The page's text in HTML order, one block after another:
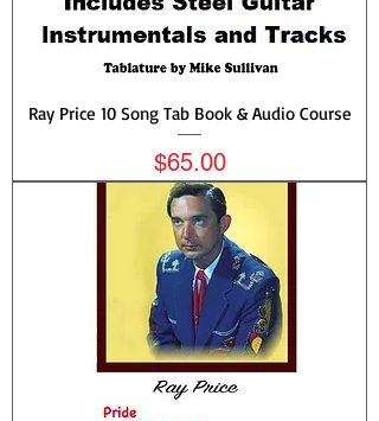
Ray Price 10 Song Tab Book & Audio Course
Price
$65.00